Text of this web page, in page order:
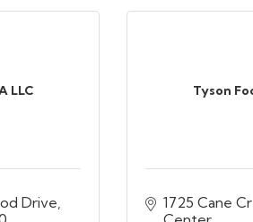
LLC
Drive
Tyson
1725 Cane